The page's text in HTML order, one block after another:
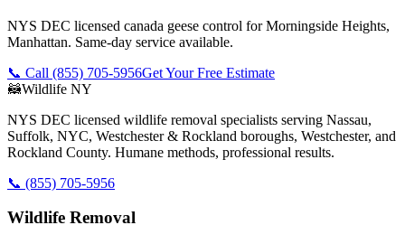
NYS DEC licensed canada geese control for Morningside Heights,
Manhattan. Same-day service available.
📞 Call (855) 705-5956Get Your Free Estimate
🦝Wildlife NY
NYS DEC licensed wildlife removal specialists serving Nassau,
Suffolk, NYC, Westchester & Rockland boroughs, Westchester, and
Rockland County. Humane methods, professional results.
📞 (855) 705-5956
Wildlife Removal